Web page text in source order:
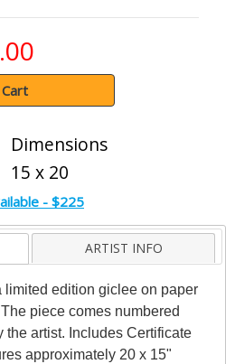
Dimensions
15 x 20
- $225
ARTIST INFO
limited edition giclee on paper
piece comes numbered
the artist. Includes Certificate
approximately 20 x 15"